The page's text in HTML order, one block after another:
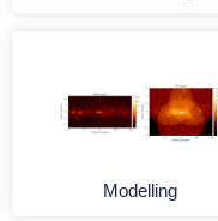
Modelling